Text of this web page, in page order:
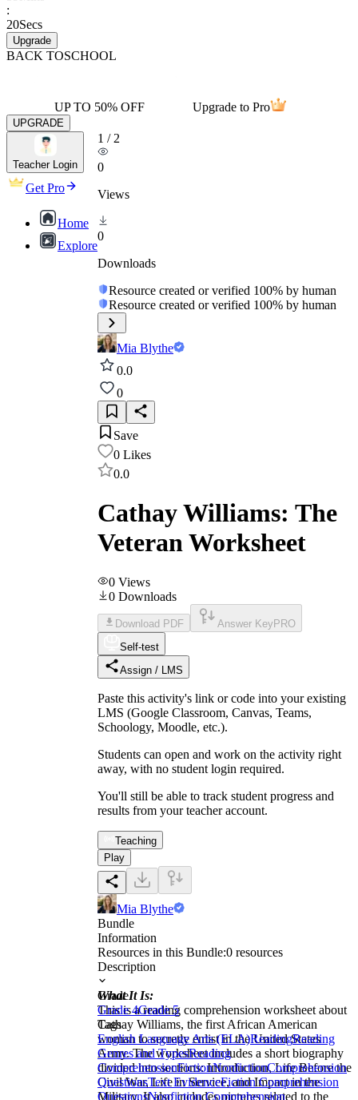
:
20Secs
Upgrade
BACK TOSCHOOL
UP TO 50% OFF Upgrade to Pro
UPGRADE
Teacher Login
Get Pro
Home
Explore
1 / 2
0
Views
0
Downloads
Resource created or verified 100% by human
Resource created or verified 100% by human
Mia Blythe
0.0
0
Save
0 Likes
0.0
Cathay Williams: The
Veteran Worksheet
0 Views
0 Downloads
Download PDF Answer Key PRO
Self-test
Assign / LMS
Paste this activity's link or code into your existing
LMS (Google Classroom, Canvas, Teams,
Schoology, Moodle, etc.).
Students can open and work on the activity right
away, with no student login required.
You'll still be able to track student progress and
results from your teacher account.
Teaching
Play
Mia Blythe
Bundle
Information
Resources in this Bundle:0 resources
Description
What It Is:
This is a reading comprehension worksheet about
Cathay Williams, the first African American
woman to secretly enlist in the United States
Army. The worksheet includes a short biography
divided into sections: Introduction, Life Before the
Civil War, Life in Service, and Impact in the
Military. It also includes pictures related to the
Grade
Grade 4Grade 5
Tags
English Language Arts (ELA)ReadingReading
Genres and TypesReading
ComprehensionFictionNonfictionComprehension
QuestionsText EvidenceFiction Comprehension
QuestionsNonfiction Comprehension